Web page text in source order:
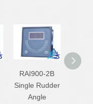
RAI900-2B
Single Rudder
Angle